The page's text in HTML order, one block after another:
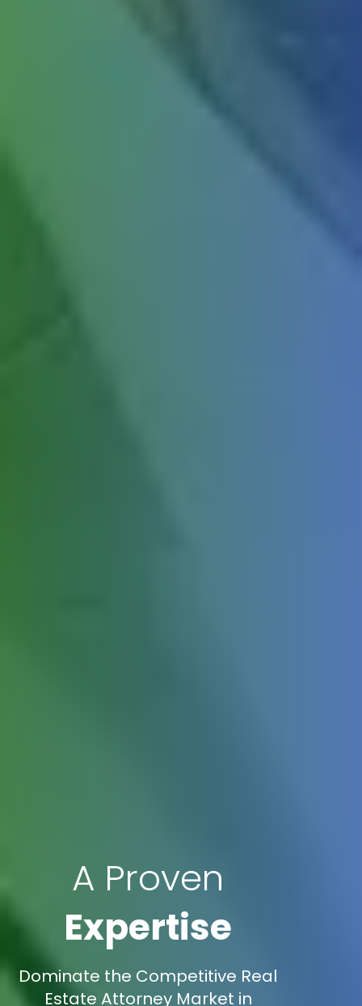
A Proven
Expertise
Dominate the Competitive Real
Estate Attorney Market in